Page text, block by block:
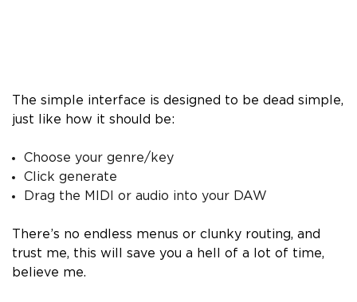
The simple interface is designed to be dead simple,
just like how it should be:
Choose your genre/key
Click generate
Drag the MIDI or audio into your DAW
There’s no endless menus or clunky routing, and
trust me, this will save you a hell of a lot of time,
believe me.